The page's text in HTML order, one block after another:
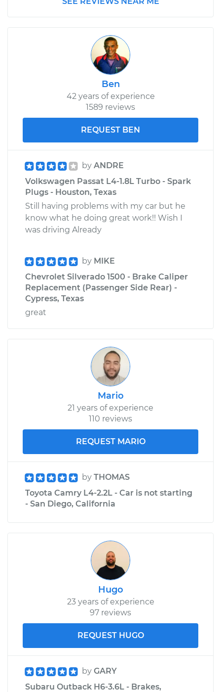
Ben
42 years of experience
1589 reviews
REQUEST BEN
by ANDRE
Volkswagen Passat L4-1.8L Turbo - Spark
Plugs - Houston, Texas
Still having problems with my car but he
know what he doing great work!! Wish I
was driving Already
by MIKE
Chevrolet Silverado 1500 - Brake Caliper
Replacement (Passenger Side Rear) -
Cypress, Texas
great
Mario
21 years of experience
110 reviews
REQUEST MARIO
by THOMAS
Toyota Camry L4-2.2L - Car is not starting
- San Diego, California
Hugo
23 years of experience
97 reviews
REQUEST HUGO
by GARY
Subaru Outback H6-3.6L - Brakes,